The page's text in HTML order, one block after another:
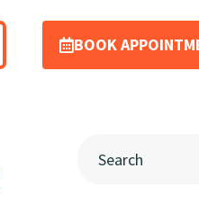
BOOK